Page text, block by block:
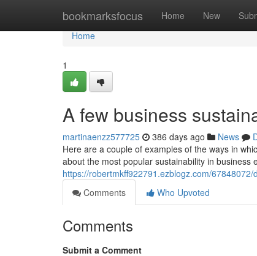
bookmarksfocus Home New
Home
Home
1
A few business
martinaenzz577725 386 days ago News
Here are a couple of examples of the ways in
about the most popular sustainability in business
https://robertmkff922791.ezblogz.com/
Comments
Who Upvoted
Comments
Submit a Comment